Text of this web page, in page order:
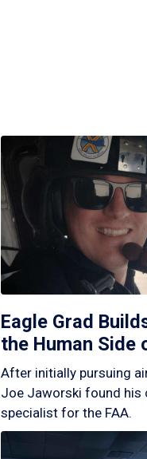
Eagle Grad
the Human Side
After initially pursuing
Joe Jaworski found his
specialist for the FAA.